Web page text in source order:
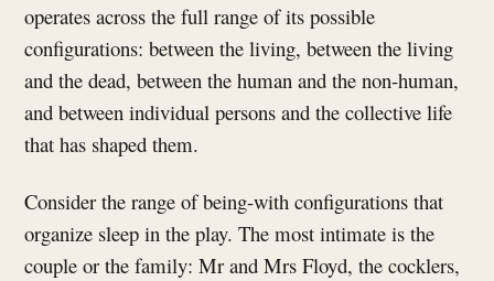
operates across the full range of its possible
configurations: between the living, between the living
and the dead, between the human and the non-human,
and between individual persons and the collective life
that has shaped them.
Consider the range of being-with configurations that
organize sleep in the play. The most intimate is the
couple or the family: Mr and Mrs Floyd, the cocklers,